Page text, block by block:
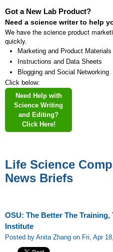
Got a New Lab Product?
Need a science writer to help
We have the science product
quickly.
Marketing and Product Materials
Instructions and Data Sheets
Blogging and Social Networking
Click below:
Need Help with
Science Writing
and Editing?
Click Here!
Life Science
News Briefs
OSU: The Better The
Institute
Posted by Anita Zhang on Fri, Apr